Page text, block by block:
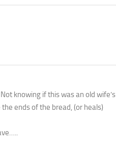
knowing if this was an old wife’s
ends of the bread, (or heals)